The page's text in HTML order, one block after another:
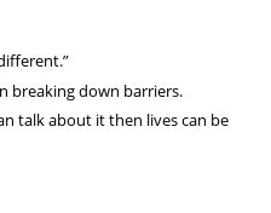
breaking down barriers.
talk about it then lives can be